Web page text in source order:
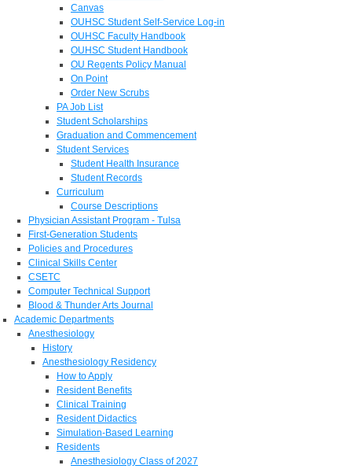
Canvas
OUHSC Student Self-Service Log-in
OUHSC Faculty Handbook
OUHSC Student Handbook
OU Regents Policy Manual
On Point
Order New Scrubs
PA Job List
Student Scholarships
Graduation and Commencement
Student Services
Student Health Insurance
Student Records
Curriculum
Course Descriptions
Physician Assistant Program - Tulsa
First-Generation Students
Policies and Procedures
Clinical Skills Center
CSETC
Computer Technical Support
Blood & Thunder Arts Journal
Academic Departments
Anesthesiology
History
Anesthesiology Residency
How to Apply
Resident Benefits
Clinical Training
Resident Didactics
Simulation-Based Learning
Residents
Anesthesiology Class of 2027